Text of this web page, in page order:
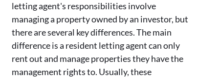
letting agent's responsibilities involve
managing a property owned by an investor, but
there are several key differences. The main
difference is a resident letting agent can only
rent out and manage properties they have the
management rights to. Usually, these